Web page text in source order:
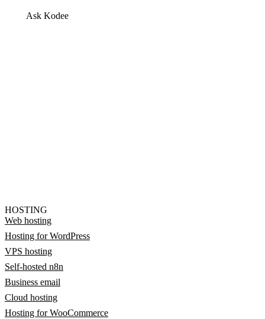
Ask Kodee
HOSTING
Web hosting
Hosting for WordPress
VPS hosting
Self-hosted n8n
Business email
Cloud hosting
Hosting for WooCommerce